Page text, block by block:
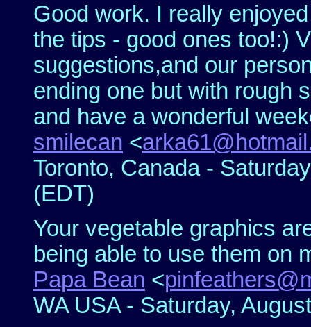
Good work. I really
the tips - good ones too!:)
suggestions,and our
ending one but with rough
and have a wonderful
smilecan <
Toronto, Canada -
(EDT)
Your vegetable graphics
being able to use them on
Papa Bean <
WA USA - Saturday,